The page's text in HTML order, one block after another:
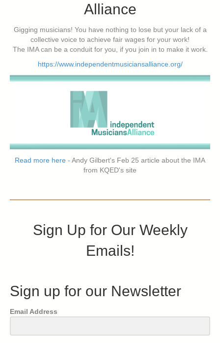
Alliance
Gigging musicians! You have nothing to lose but your lack of a
collective voice to achieve fair wages for your work!
The IMA can be a conduit for you, if you join in to make it work.
https://www.independentmusiciansalliance.org/
Read more here - Andy Gilbert's Feb 25 article about the IMA
from KQED's site
Sign Up for Our Weekly
Emails!
Sign up for our Newsletter
Email Address